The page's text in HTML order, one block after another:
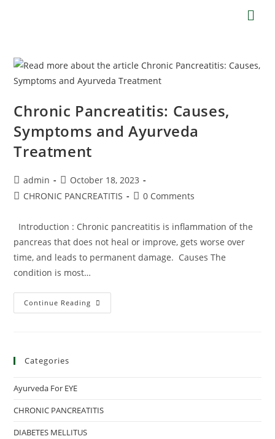
Chronic Pancreatitis: Causes,
Symptoms and Ayurveda
Treatment
admin
October 18, 2023
CHRONIC PANCREATITIS
0 Comments
Introduction : Chronic pancreatitis is inflammation of the
pancreas that does not heal or improve, gets worse over
time, and leads to permanent damage. Causes The
condition is most…
Continue Reading
Categories
Ayurveda For EYE
CHRONIC PANCREATITIS
DIABETES MELLITUS